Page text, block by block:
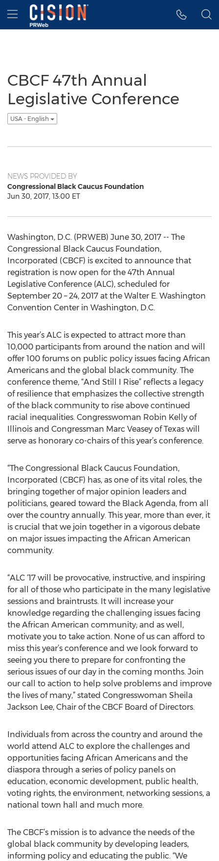
Accessibility Statement
Skip Navigation
Hamburger menu
CBCF 47th Annual
Legislative Conference
USA - English
NEWS PROVIDED BY
Congressional Black Caucus Foundation
Jun 30, 2017, 13:00 ET
Washington, D.C. (PRWEB) June 30, 2017 -- The
Congressional Black Caucus Foundation,
Incorporated (CBCF) is excited to announce that
registration is now open for the 47th Annual
Legislative Conference (ALC), scheduled for
September 20 – 24, 2017 at the Walter E. Washington
Convention Center in Washington, D.C.
This year’s ALC is expected to attract more than
10,000 participants from around the nation and will
offer 100 forums on public policy issues facing African
Americans and the global black community. The
conference theme, “And Still I Rise” reflects a legacy
of resilience that emphasizes the collective strength
of the black community to rise above continued
racial inequalities. Congresswoman Robin Kelly of
Illinois and Congressman Marc Veasey of Texas will
serve as honorary co-chairs of this year’s conference.
“The Congressional Black Caucus Foundation,
Incorporated (CBCF) has, as one of its vital roles, the
bringing together of major opinion leaders and
politicians, geared toward the Black Agenda, from all
over the country annually. This year, more than ever, it
is crucial that we join together in a vigorous debate
on major issues impacting the African American
community.
“ALC ‘17 will be provocative, instructive, and inspiring
for all of those who participate in the many legislative
sessions and braintrusts. It will increase your
knowledge regarding the challenging issues facing
the African American community; and as well,
motivate you to take action. None of us can afford to
miss this year’s conference and we look forward to
seeing you there to prepare for confronting the
serious issues of our day in the coming months. Join
our call to action to help solve problems and improve
the lives of many,” stated Congresswoman Sheila
Jackson Lee, Chair of the CBCF Board of Directors.
Individuals from across the country and around the
world attend ALC to explore the challenges and
opportunities facing African Americans and the
diaspora through a series of policy panels on
education, economic development, public health,
voting rights, the environment, networking sessions, a
national town hall and much more.
The CBCF’s mission is to advance the needs of the
global black community by developing leaders,
informing policy and educating the public. “We